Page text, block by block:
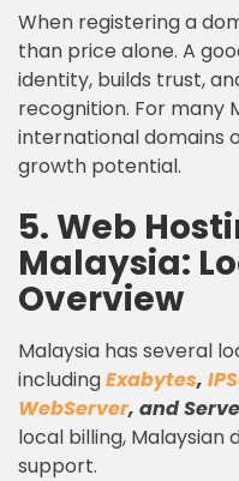
When registering a
than price alone. A
identity, builds trust,
recognition. For many
international domains
growth potential.
5. Web
Malaysia:
Overview
Malaysia has several
includingExabytes,
WebServer, and
local billing,
support.